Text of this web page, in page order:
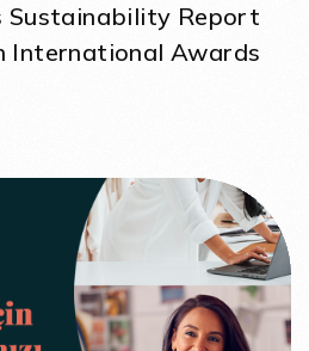
Sustainability Report
International Awards